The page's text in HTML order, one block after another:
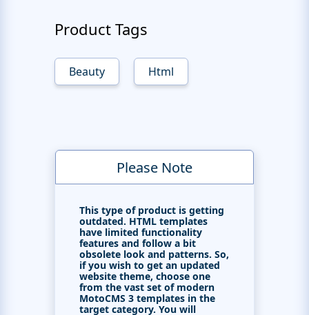
Product Tags
Beauty Html
Please Note
This type of product is getting
outdated. HTML templates
have limited functionality
features and follow a bit
obsolete look and patterns. So,
if you wish to get an updated
website theme, choose one
from the vast set of modern
MotoCMS 3 templates in the
target category. You will